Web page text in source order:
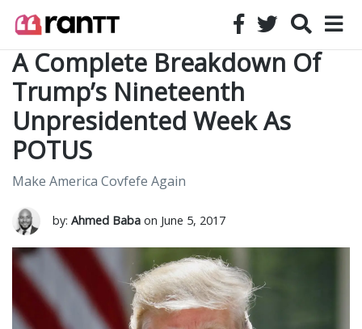
A Complete Breakdown Of
Trump’s Nineteenth
Unpresidented Week As
POTUS
Make America Covfefe Again
by: Ahmed Baba on June 5, 2017